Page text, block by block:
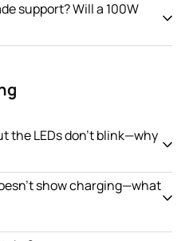
support? Will a 100W
the LEDs don’t blink—why
show charging—what